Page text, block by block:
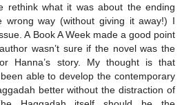
rethink what it was about the ending
wrong way (without giving it away!) I
A Book A Week made a good point
wasn’t sure if the novel was the
Hanna’s story. My thought is that
able to develop the contemporary
better without the distraction of